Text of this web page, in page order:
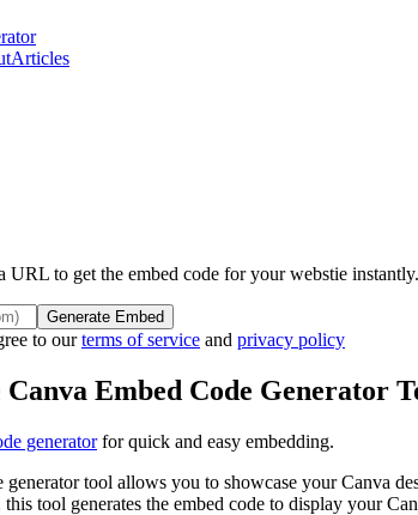
Articles
URL to get the embed code for your webstie instantly.
Generate Embed
to ourterms of service and privacy policy
Canva Embed Code Generator
generatorfor quick and easy embedding.
tool allows you to showcase your Canva
tool generates the embed code to display your